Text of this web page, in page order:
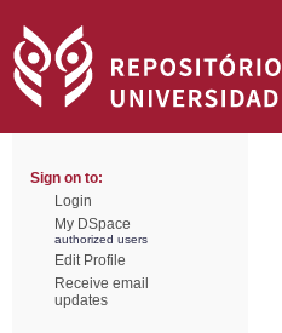
Sign on to:
Login
My DSpace
authorized users
Edit Profile
Receive email
updates